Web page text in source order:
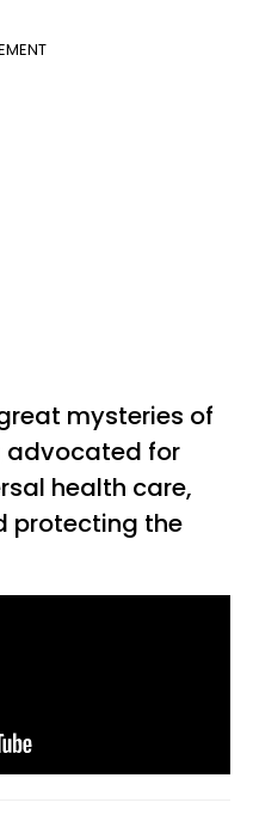
mysteries of
advocated for
health care,
protecting the